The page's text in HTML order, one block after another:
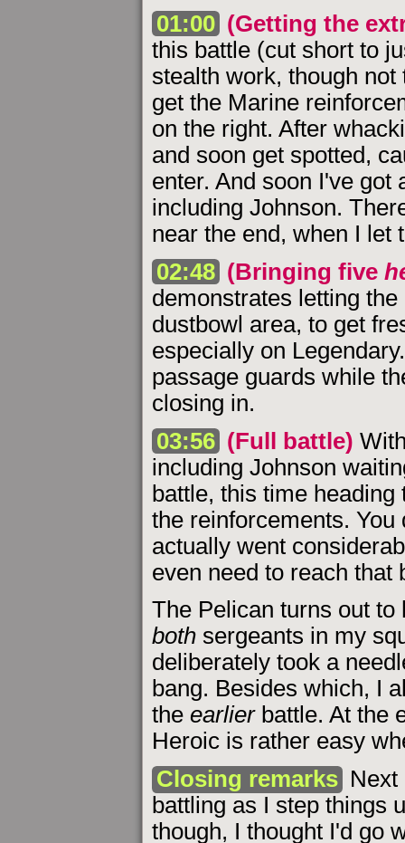
01:00 (Getting the
this battle (cut short to
stealth work, though
get the Marine
on the right. After
and soon get spotted,
enter. And soon I've got
including Johnson.
near the end, when I let
02:48 (Bringing five
demonstrates letting
dustbowl area, to get
especially on
passage guards while
closing in.
03:56 (Full battle)
including Johnson
battle, this time
the reinforcements. You
actually went
even need to reach that
The Pelican turns out to
both sergeants in my
deliberately took a
bang. Besides which, I
the earlierbattle. At the
Heroic is rather easy
Closing remarks Next
battling as I step things
though, I thought I'd go